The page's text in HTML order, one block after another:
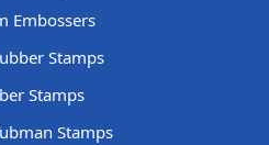
Embossers
Stamps
Stamps
Stamps